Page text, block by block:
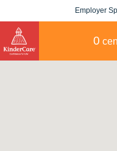
Employer
0